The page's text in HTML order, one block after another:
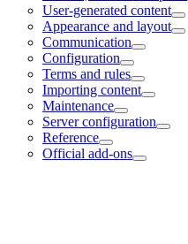
User-generated content
Appearance and layout
Communication
Configuration
Terms and rules
Importing content
Maintenance
Server configuration
Reference
Official add-ons